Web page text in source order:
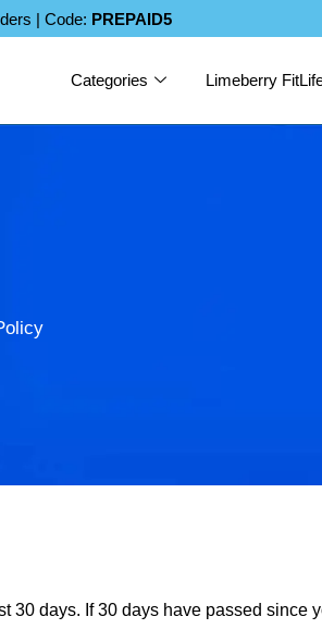
| Code: PREPAID5
Categories Limeberry
30 days. If 30 days have passed since